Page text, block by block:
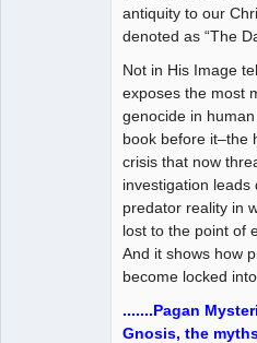
antiquity to our
denoted as “The
Not in His Image
exposes the most
genocide in human
book before
crisis that now
investigation
predator reality in
lost to the point of
And it shows how
become locked
.......Pagan
Gnosis, the